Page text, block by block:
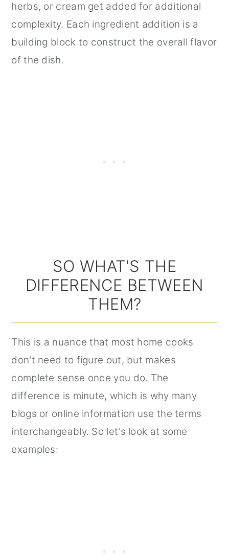
herbs, or cream get added for additional
complexity. Each ingredient addition is a
building block to construct the overall flavor
of the dish.
SO WHAT'S THE
DIFFERENCE BETWEEN
THEM?
This is a nuance that most home cooks
don't need to figure out, but makes
complete sense once you do. The
difference is minute, which is why many
blogs or online information use the terms
interchangeably. So let's look at some
examples: